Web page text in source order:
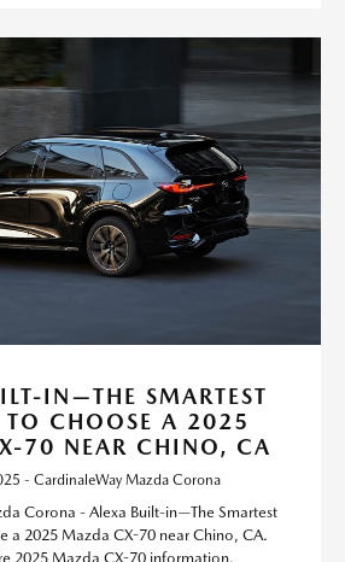
IN—THE SMARTEST
TO CHOOSE A 2025
70 NEAR CHINO, CA
- CardinaleWay Mazda Corona
Corona - Alexa Built-in—The Smartest
a 2025 Mazda CX-70 near Chino, CA.
2025 Mazda CX-70 information.